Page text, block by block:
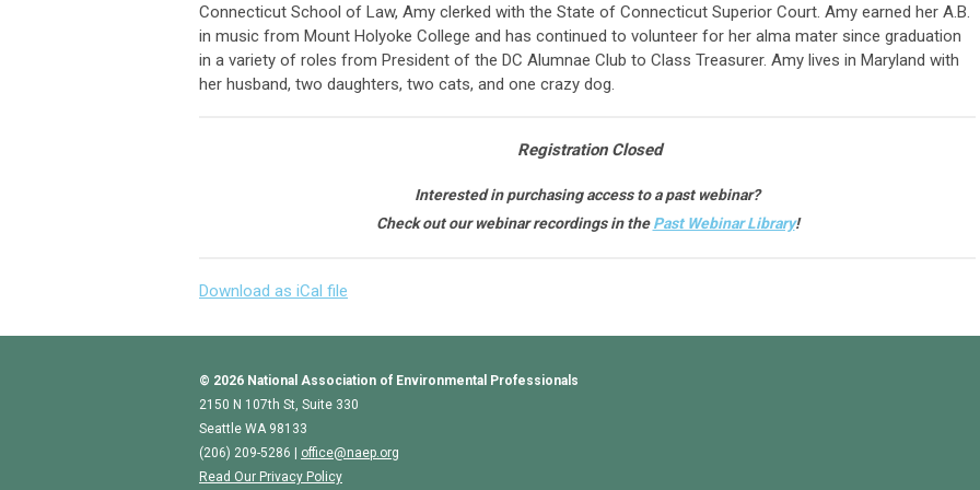
Connecticut School of Law, Amy clerked with the State of Connecticut Superior Court. Amy earned her A.B.
in music from Mount Holyoke College and has continued to volunteer for her alma mater since graduation
in a variety of roles from President of the DC Alumnae Club to Class Treasurer. Amy lives in Maryland with
her husband, two daughters, two cats, and one crazy dog.
Registration Closed
Interested in purchasing access to a past webinar?
Check out our webinar recordings in thePast Webinar Library!
Download as iCal file
© 2026 National Association of Environmental Professionals
2150 N 107th St, Suite 330
Seattle WA 98133
(206) 209-5286 | office@naep.org
Read Our Privacy Policy